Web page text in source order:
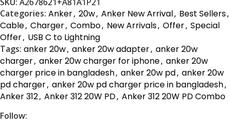
Categories: Anker, 20w, Anker New Arrival, Best Sellers,
Cable, Charger, Combo, New Arrivals, Offer, Special
Offer, USB C to Lightning
Tags: anker 20w, anker 20w adapter, anker 20w
charger, anker 20w charger for iphone, anker 20w
charger price in bangladesh, anker 20w pd, anker 20w
pd charger, anker 20w pd charger price in bangladesh,
Anker 312, Anker 312 20W PD, Anker 312 20W PD Combo
Follow: